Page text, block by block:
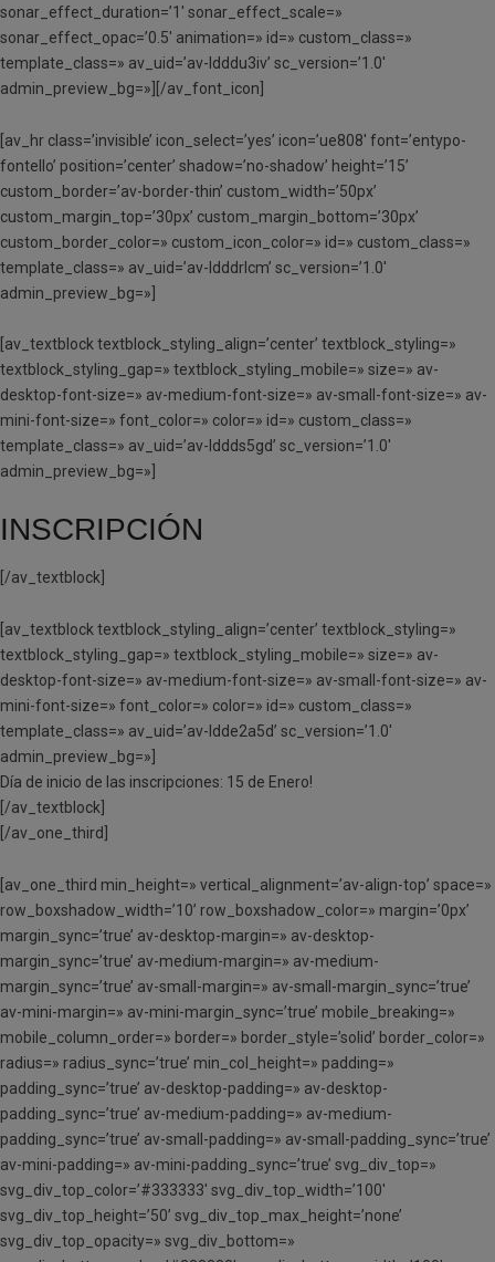
sonar_effect_duration=’1′ sonar_effect_scale=»
sonar_effect_opac=’0.5′ animation=» id=» custom_class=»
template_class=» av_uid=’av-ldddu3iv’ sc_version=’1.0′
admin_preview_bg=»][/av_font_icon]
[av_hr class=’invisible’ icon_select=’yes’ icon=’ue808′ font=’entypo-
fontello’ position=’center’ shadow=’no-shadow’ height=’15’
custom_border=’av-border-thin’ custom_width=’50px’
custom_margin_top=’30px’ custom_margin_bottom=’30px’
custom_border_color=» custom_icon_color=» id=» custom_class=»
template_class=» av_uid=’av-ldddrlcm’ sc_version=’1.0′
admin_preview_bg=»]
[av_textblock textblock_styling_align=’center’ textblock_styling=»
textblock_styling_gap=» textblock_styling_mobile=» size=» av-
desktop-font-size=» av-medium-font-size=» av-small-font-size=» av-
mini-font-size=» font_color=» color=» id=» custom_class=»
template_class=» av_uid=’av-lddds5gd’ sc_version=’1.0′
admin_preview_bg=»]
INSCRIPCIÓN
[/av_textblock]
[av_textblock textblock_styling_align=’center’ textblock_styling=»
textblock_styling_gap=» textblock_styling_mobile=» size=» av-
desktop-font-size=» av-medium-font-size=» av-small-font-size=» av-
mini-font-size=» font_color=» color=» id=» custom_class=»
template_class=» av_uid=’av-ldde2a5d’ sc_version=’1.0′
admin_preview_bg=»]
Día de inicio de las inscripciones: 15 de Enero!
[/av_textblock]
[/av_one_third]
[av_one_third min_height=» vertical_alignment=’av-align-top’ space=»
row_boxshadow_width=’10’ row_boxshadow_color=» margin=’0px’
margin_sync=’true’ av-desktop-margin=» av-desktop-
margin_sync=’true’ av-medium-margin=» av-medium-
margin_sync=’true’ av-small-margin=» av-small-margin_sync=’true’
av-mini-margin=» av-mini-margin_sync=’true’ mobile_breaking=»
mobile_column_order=» border=» border_style=’solid’ border_color=»
radius=» radius_sync=’true’ min_col_height=» padding=»
padding_sync=’true’ av-desktop-padding=» av-desktop-
padding_sync=’true’ av-medium-padding=» av-medium-
padding_sync=’true’ av-small-padding=» av-small-padding_sync=’true’
av-mini-padding=» av-mini-padding_sync=’true’ svg_div_top=»
svg_div_top_color=’#333333′ svg_div_top_width=’100′
svg_div_top_height=’50’ svg_div_top_max_height=’none’
svg_div_top_opacity=» svg_div_bottom=»